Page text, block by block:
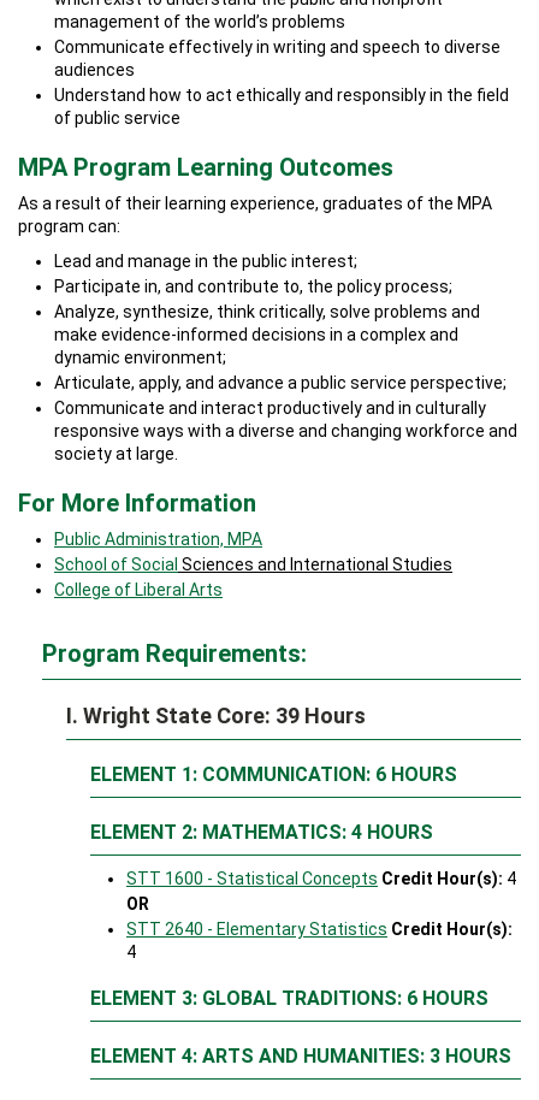
management of the world’s problems
Communicate effectively in writing and speech to diverse
audiences
Understand how to act ethically and responsibly in the field
of public service
MPA Program Learning Outcomes
As a result of their learning experience, graduates of the MPA
program can:
Lead and manage in the public interest;
Participate in, and contribute to, the policy process;
Analyze, synthesize, think critically, solve problems and
make evidence-informed decisions in a complex and
dynamic environment;
Articulate, apply, and advance a public service perspective;
Communicate and interact productively and in culturally
responsive ways with a diverse and changing workforce and
society at large.
For More Information
Public Administration, MPA
School of Social Sciences and International Studies
College of Liberal Arts
Program Requirements:
I. Wright State Core: 39 Hours
ELEMENT 1: COMMUNICATION: 6 HOURS
ELEMENT 2: MATHEMATICS: 4 HOURS
STT 1600 - Statistical Concepts Credit Hour(s): 4
OR
STT 2640 - Elementary Statistics Credit Hour(s):
4
ELEMENT 3: GLOBAL TRADITIONS: 6 HOURS
ELEMENT 4: ARTS AND HUMANITIES: 3 HOURS